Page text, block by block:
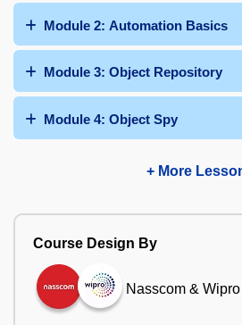
Module 2: Automation Basics
Module 3: Object Repository
Module 4: Object Spy
+ More
Course Design By
Nasscom & Wipro